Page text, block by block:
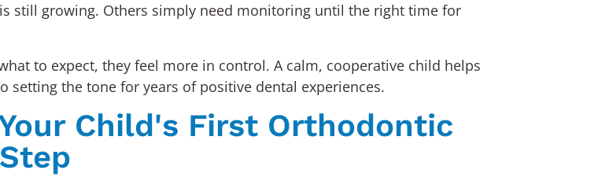
still growing. Others simply need monitoring until the right time for
to expect, they feel more in control. A calm, cooperative child helps
the tone for years of positive dental experiences.
Child's First Orthodontic